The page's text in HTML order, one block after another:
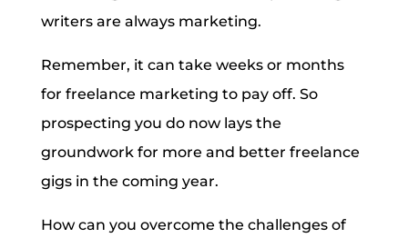
writers are always marketing.
Remember, it can take weeks or months
for freelance marketing to pay off. So
prospecting you do now lays the
groundwork for more and better freelance
gigs in the coming year.
How can you overcome the challenges of